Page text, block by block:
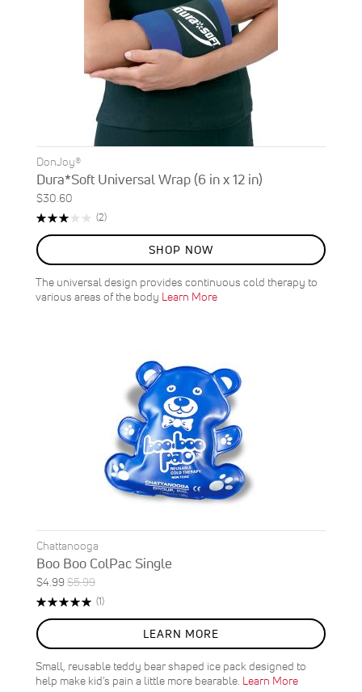
DonJoy®
Dura*Soft Universal Wrap (6 in x 12 in)
$30.60
Rating:
(2)Reviews
SHOP NOW
The universal design provides continuous cold therapy to
various areas of the body Learn More
Chattanooga
Boo Boo ColPac Single
Special
Price
$4.99Regular
Price
$5.99
ON
SALE
17%
OFF
SAVE
$1.00
Rating:
(1)Review
LEARN MORE
Small, reusable teddy bear shaped ice pack designed to
help make kid’s pain a little more bearable. Learn More